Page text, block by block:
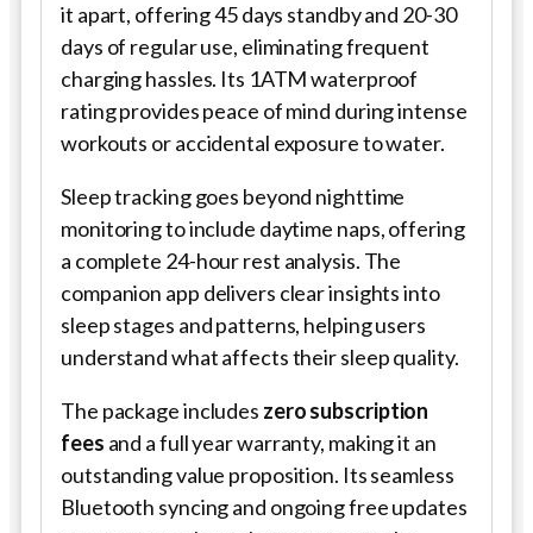
it apart, offering 45 days standby and 20-30
days of regular use, eliminating frequent
charging hassles. Its 1ATM waterproof
rating provides peace of mind during intense
workouts or accidental exposure to water.
Sleep tracking goes beyond nighttime
monitoring to include daytime naps, offering
a complete 24-hour rest analysis. The
companion app delivers clear insights into
sleep stages and patterns, helping users
understand what affects their sleep quality.
The package includes zero subscription
fees and a full year warranty, making it an
outstanding value proposition. Its seamless
Bluetooth syncing and ongoing free updates